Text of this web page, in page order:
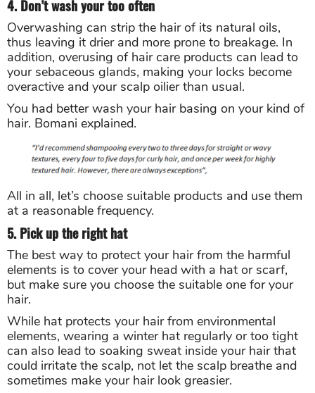
4. Don’t wash your too often
Overwashing can strip the hair of its natural oils,
thus leaving it drier and more prone to breakage. In
addition, overusing of hair care products can lead to
your sebaceous glands, making your locks become
overactive and your scalp oilier than usual.
You had better wash your hair basing on your kind of
hair. Bomani explained.
All in all, let’s choose suitable products and use them
at a reasonable frequency.
5. Pick up the right hat
The best way to protect your hair from the harmful
elements is to cover your head with a hat or scarf,
but make sure you choose the suitable one for your
hair.
While hat protects your hair from environmental
elements, wearing a winter hat regularly or too tight
can also lead to soaking sweat inside your hair that
could irritate the scalp, not let the scalp breathe and
sometimes make your hair look greasier.